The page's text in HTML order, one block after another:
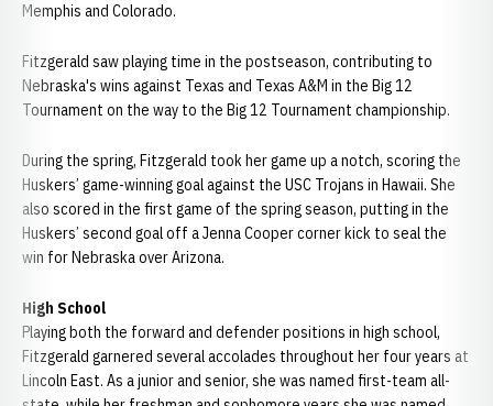
Memphis and Colorado.
Fitzgerald saw playing time in the postseason, contributing to
Nebraska's wins against Texas and Texas A&M in the Big 12
Tournament on the way to the Big 12 Tournament championship.
During the spring, Fitzgerald took her game up a notch, scoring the
Huskers’ game-winning goal against the USC Trojans in Hawaii. She
also scored in the first game of the spring season, putting in the
Huskers’ second goal off a Jenna Cooper corner kick to seal the
win for Nebraska over Arizona.
High School
Playing both the forward and defender positions in high school,
Fitzgerald garnered several accolades throughout her four years at
Lincoln East. As a junior and senior, she was named first-team all-